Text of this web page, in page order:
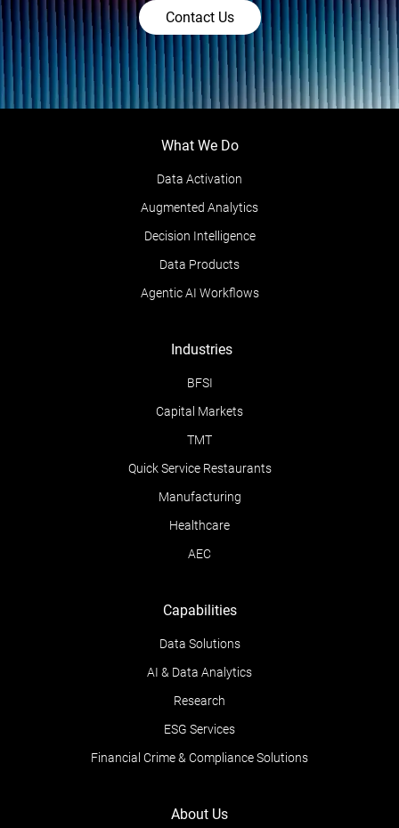
Contact Us
What We Do
Data Activation
Augmented Analytics
Decision Intelligence
Data Products
Agentic AI Workflows
Industries
BFSI
Capital Markets
TMT
Quick Service Restaurants
Manufacturing
Healthcare
AEC
Capabilities
Data Solutions
AI & Data Analytics
Research
ESG Services
Financial Crime & Compliance Solutions
About Us